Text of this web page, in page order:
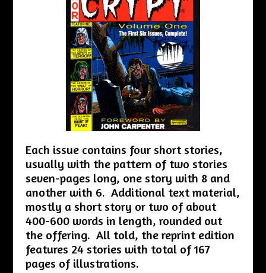
Each issue contains four short stories,
usually with the pattern of two stories
seven-pages long, one story with 8 and
another with 6. Additional text material,
mostly a short story or two of about
400-600 words in length, rounded out
the offering. All told, the reprint edition
features 24 stories with total of 167
pages of illustrations.